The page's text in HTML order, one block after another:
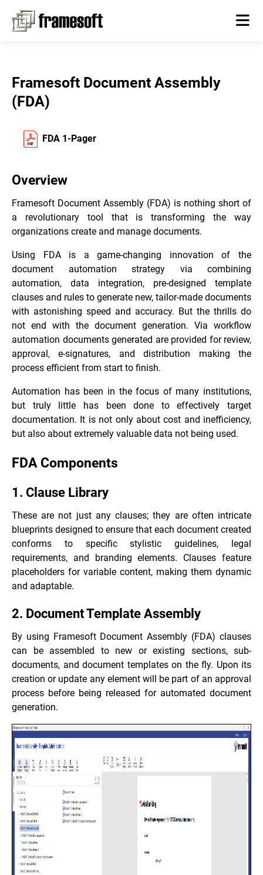
Framesoft Document Assembly
(FDA)
FDA 1-Pager
Overview
Framesoft Document Assembly (FDA) is nothing short of
a revolutionary tool that is transforming the way
organizations create and manage documents.
Using FDA is a game-changing innovation of the
document automation strategy via combining
automation, data integration, pre-designed template
clauses and rules to generate new, tailor-made documents
with astonishing speed and accuracy. But the thrills do
not end with the document generation. Via workflow
automation documents generated are provided for review,
approval, e-signatures, and distribution making the
process efficient from start to finish.
Automation has been in the focus of many institutions,
but truly little has been done to effectively target
documentation. It is not only about cost and inefficiency,
but also about extremely valuable data not being used.
FDA Components
1. Clause Library
These are not just any clauses; they are often intricate
blueprints designed to ensure that each document created
conforms to specific stylistic guidelines, legal
requirements, and branding elements. Clauses feature
placeholders for variable content, making them dynamic
and adaptable.
2. Document Template Assembly
By using Framesoft Document Assembly (FDA) clauses
can be assembled to new or existing sections, sub-
documents, and document templates on the fly. Upon its
creation or update any element will be part of an approval
process before being released for automated document
generation.